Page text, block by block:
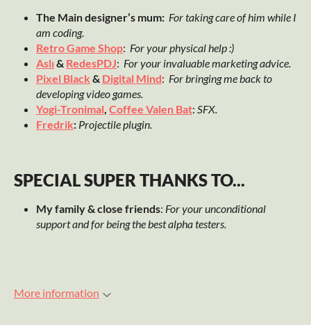
The Main designer’s mum: For taking care of him while I
am coding.
Retro Game Shop: For your physical help :)
Aslı & RedesPDJ: For your invaluable marketing advice.
Pixel Black & Digital Mind: For bringing me back to
developing video games.
Yogi-Tronimal, Coffee Valen Bat: SFX.
Fredrik: Projectile plugin.
SPECIAL SUPER THANKS TO...
My family & close friends: For your unconditional
support and for being the best alpha testers.
More information